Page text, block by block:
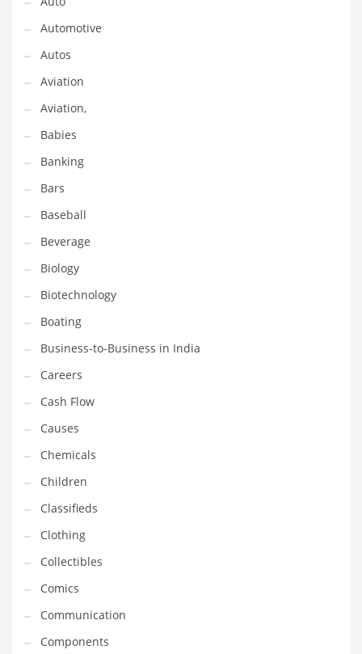
Geography
Golf
Government
Hardware
Health
Highways
History
Home
Home and General Business
Home and Related Markets
Home Improvement
Household
Humor
Import
Imports
Indian Business Names
Indian Consumer Goods
Indian Health Care
Indian Health Care and General Business
Indian Health Care and Other Innovative Markets
Indian Health Care and Related Markets
Indian Tech Names
Industrial Goods
Information Technology
Automotive
Autos
Aviation
Aviation,
Babies
Banking
Bars
Baseball
Beverage
Biology
Biotechnology
Boating
Business-to-Business in India
Careers
Cash Flow
Causes
Chemicals
Children
Classifieds
Clothing
Collectibles
Comics
Communication
Components